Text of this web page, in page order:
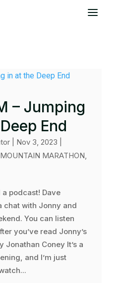
– Jumping
End
| Nov 3, 2023
MOUNTAIN MARATHON,
a podcast! Dave
chat with Jonny and
You can listen
you’ve read Jonny’s
Jonathan Coney It’s a
and I’m just